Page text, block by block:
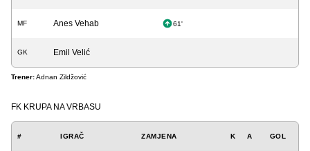
MF Anes Vehab 61'
GK Emil Velić
Trener:Adnan Zildžović
FK KRUPA NA VRBASU
# IGRAČ ZAMJENA K A GOL